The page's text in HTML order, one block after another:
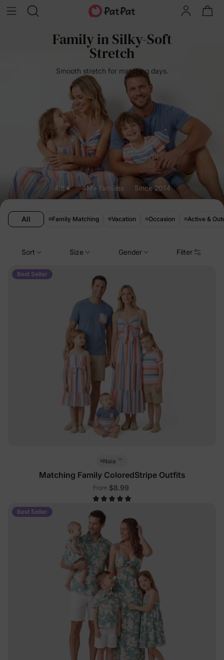
Family in Silky-Soft
Stretch
Smooth stretch for matching days.
4.8★ 4M+ families Since 2014
All Family Matching Vacation Occasion Active &
Sort Size Gender Filter
Best Seller
Naia ™
Matching Family ColoredStripe Outfits
From $8.99
Best Seller